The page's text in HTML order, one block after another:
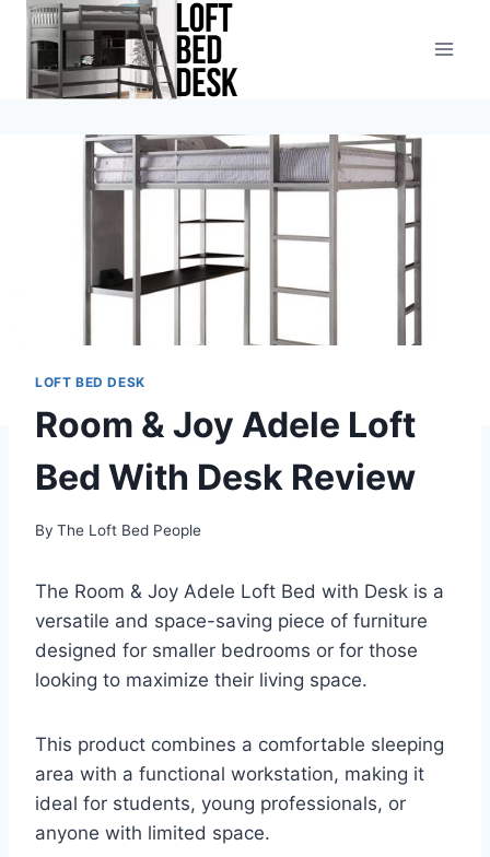
Skip
content
LOFT BED DESK
Room & Joy Adele Loft
Bed With Desk Review
By The Loft Bed People
The Room & Joy Adele Loft Bed with Desk is a
versatile and space-saving piece of furniture
designed for smaller bedrooms or for those
looking to maximize their living space.
This product combines a comfortable sleeping
area with a functional workstation, making it
ideal for students, young professionals, or
anyone with limited space.